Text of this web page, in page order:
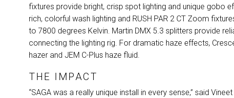
fixtures provide bright, crisp spot lighting and unique gobo
rich, colorful wash lighting and RUSH PAR 2 CT Zoom
to 7800 degrees Kelvin. Martin DMX 5.3 splitters provide
connecting the lighting rig. For dramatic haze effects,
hazer and JEM C-Plus haze fluid.
THE IMPACT
“SAGA was a really unique install in every sense,” said